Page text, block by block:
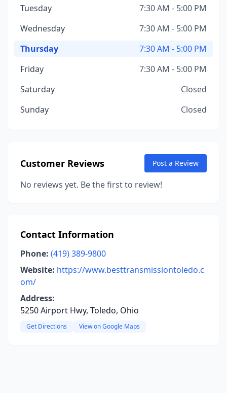
Tuesday
7:30 AM - 5:00 PM
Wednesday
7:30 AM - 5:00 PM
Thursday
7:30 AM - 5:00 PM
Friday
7:30 AM - 5:00 PM
Saturday
Closed
Sunday
Closed
Customer Reviews Post a Review
No reviews yet. Be the first to review!
Contact Information
Phone: (419) 389-9800
Website: https://www.besttransmissiontoledo.c
om/
Address:
5250 Airport Hwy, Toledo, Ohio
Get Directions View on Google Maps